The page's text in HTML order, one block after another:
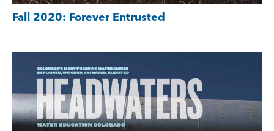
Fall 2020: Forever Entrusted